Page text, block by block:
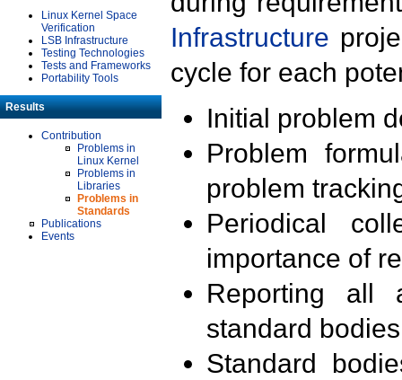
Linux Kernel Space
Verification
LSB Infrastructure
Testing Technologies
Tests and Frameworks
Portability Tools
Results
Contribution
Problems in
Linux Kernel
Problems in
Libraries
Problems in
Standards
Publications
Events
Infrastructure
cycle for each
Initial problem
Problem
problem
Periodical
importance of
Reporting all
standard
Standard